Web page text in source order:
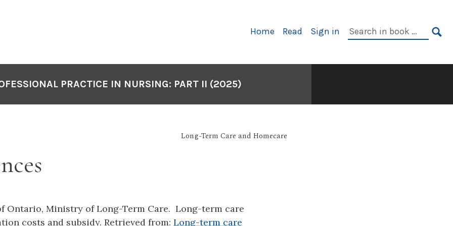
Primary
Home Read Sign in
Search
PRACTICE IN NURSING: PART II (2025)
Long-Term Care and Homecare
Ontario, Ministry of Long-Term Care. Long-term care
costs and subsidy. Retrieved from: Long-term care